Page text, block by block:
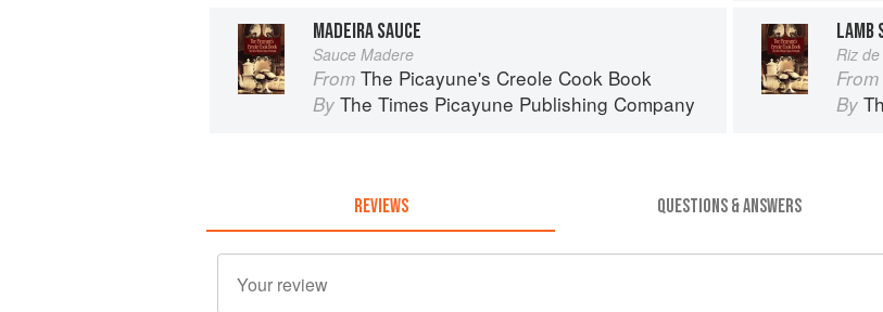
MADEIRA SAUCE
Sauce Madere
From The Picayune's Creole Cook Book
By The Times Picayune Publishing Company
LAMB
Riz de
From
By
REVIEWS QUESTIONS & ANSWERS